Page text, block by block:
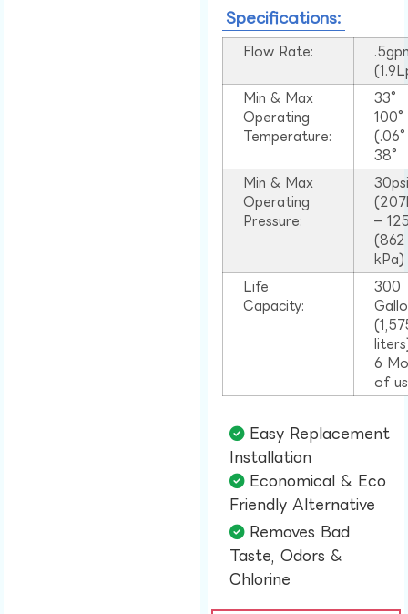
Specifications:
Flow Rate:
Min & Max
Operating
Temperature:
33°
38°
Min & Max
Operating
Pressure:
–
(862
kPa)
Life
Capacity:
300
6
of
Easy Replacement
Installation​
Economical & Eco
Friendly Alternative​
Removes Bad
Taste, Odors &
Chlorine​